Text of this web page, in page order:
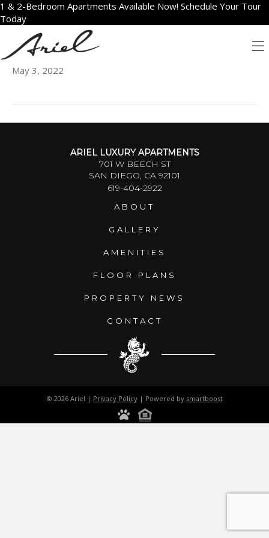
1 & 2-Bedroom Apartments Available Now! Schedule Your Tour
Today
1910
May 3, 2022
ARIEL LUXURY APARTMENTS
701 W BEECH ST
SAN DIEGO, CA 92101
619-404-2922
ABOUT
GALLERY
AMENITIES
FLOOR PLANS
PROPERTY NEWS
CONTACT
© 2026 Ariel | Privacy Policy| Powered by smartboost